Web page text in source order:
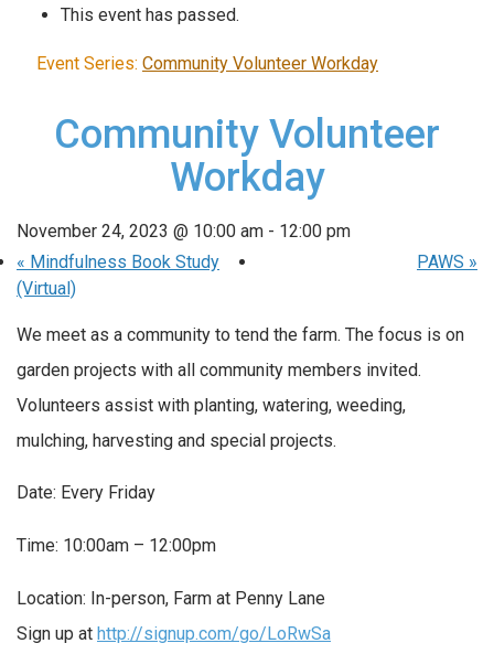
This event has passed.
Event Series: Community Volunteer Workday
Community Volunteer
Workday
November 24, 2023 @ 10:00 am - 12:00 pm
« Mindfulness Book Study
(Virtual)
PAWS »
We meet as a community to tend the farm. The focus is on
garden projects with all community members invited.
Volunteers assist with planting, watering, weeding,
mulching, harvesting and special projects.
Date: Every Friday
Time: 10:00am – 12:00pm
Location: In-person, Farm at Penny Lane
Sign up at http://signup.com/go/LoRwSa